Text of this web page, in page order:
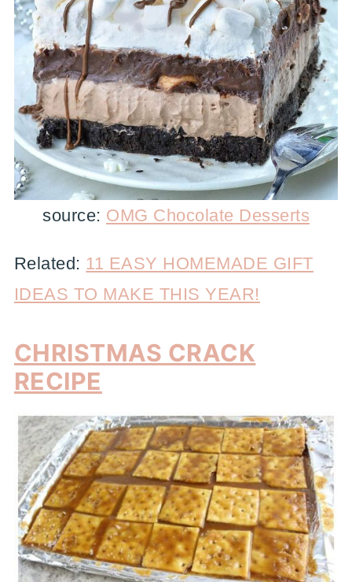
source: OMG Chocolate Desserts
Related: 11 EASY HOMEMADE GIFT
IDEAS TO MAKE THIS YEAR!
CHRISTMAS CRACK
RECIPE